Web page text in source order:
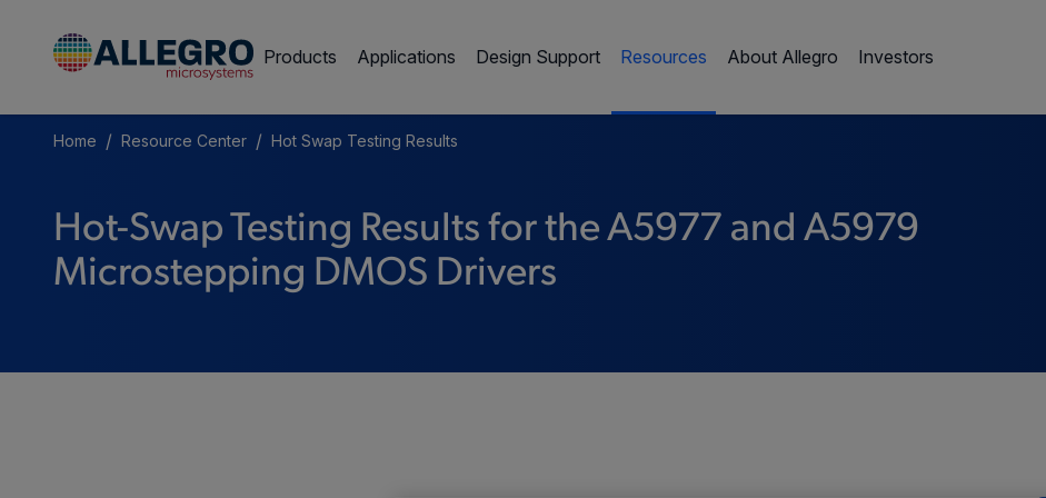
Products Applications Design Support Resources About Allegro Investors
Home / Resource Center / Hot Swap Testing Results
Hot-Swap Testing Results for the A5977 and A5979
Microstepping DMOS Drivers